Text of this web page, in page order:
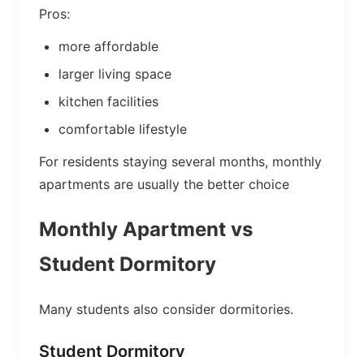
Pros:
more affordable
larger living space
kitchen facilities
comfortable lifestyle
For residents staying several months, monthly
apartments are usually the better choice
Monthly Apartment vs
Student Dormitory
Many students also consider dormitories.
Student Dormitory